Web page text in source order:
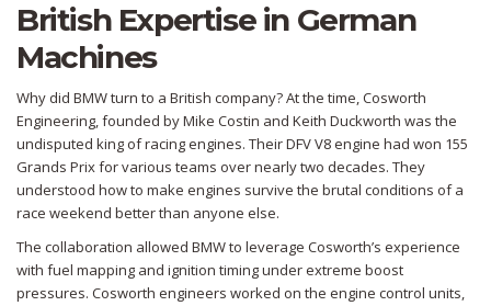
British Expertise in German
Machines
Why did BMW turn to a British company? At the time,Cosworth
Engineering, founded by Mike Costin and Keith Duckworth was the
undisputed king of racing engines. Their DFV V8 engine had won 155
Grands Prix for various teams over nearly two decades. They
understood how to make engines survive the brutal conditions of a
race weekend better than anyone else.
The collaboration allowed BMW to leverage Cosworth’s experience
with fuel mapping and ignition timing under extreme boost
pressures. Cosworth engineers worked on the engine control units,